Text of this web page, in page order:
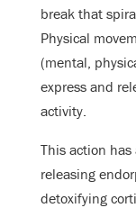
break that
Physical
(mental,
express and
activity.
This action
releasing
detoxifying